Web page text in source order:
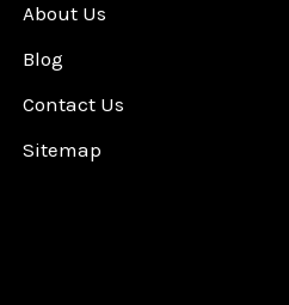
About Us
Blog
Contact Us
Sitemap